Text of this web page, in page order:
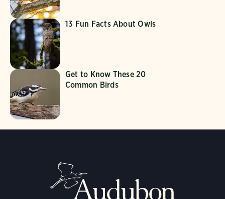
13 Fun Facts About Owls
Get to Know These 20
Common Birds